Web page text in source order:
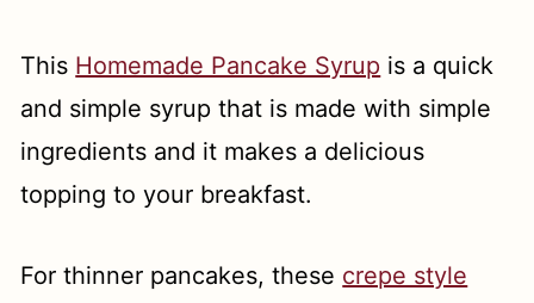
This Homemade Pancake Syrup is a quick
and simple syrup that is made with simple
ingredients and it makes a delicious
topping to your breakfast.
For thinner pancakes, these crepe style